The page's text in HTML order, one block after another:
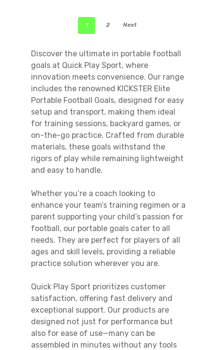
1 2 Next
Discover the ultimate in portable football
goals at Quick Play Sport, where
innovation meets convenience. Our range
includes the renowned KICKSTER Elite
Portable Football Goals, designed for easy
setup and transport, making them ideal
for training sessions, backyard games, or
on-the-go practice. Crafted from durable
materials, these goals withstand the
rigors of play while remaining lightweight
and easy to handle.
Whether you’re a coach looking to
enhance your team’s training regimen or a
parent supporting your child’s passion for
football, our portable goals cater to all
needs. They are perfect for players of all
ages and skill levels, providing a reliable
practice solution wherever you are.
Quick Play Sport prioritizes customer
satisfaction, offering fast delivery and
exceptional support. Our products are
designed not just for performance but
also for ease of use—many can be
assembled in minutes without any tools